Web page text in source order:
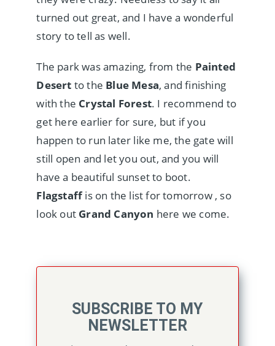
turned out great, and I have a wonderful
story to tell as well.
The park was amazing, from the Painted
Desert to the Blue Mesa, and finishing
with the Crystal Forest. I recommend to
get here earlier for sure, but if you
happen to run later like me, the gate will
still open and let you out, and you will
have a beautiful sunset to boot.
Flagstaffis on the list for tomorrow , so
look out Grand Canyon here we come.
SUBSCRIBE TO MY
NEWSLETTER